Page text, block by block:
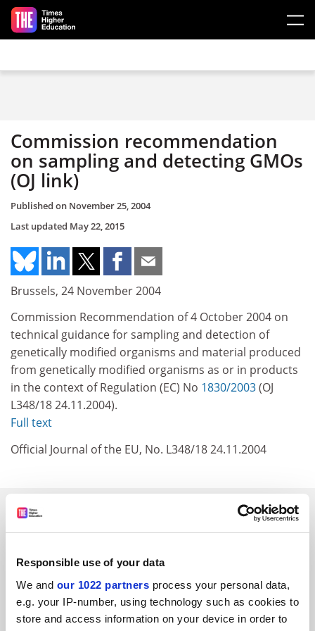
Responsible use of your data
We and our 1022 partners process your personal data,
e.g. your IP-number, using technology such as cookies to
store and access information on your device in order to
Skip to main content
Commission recommendation
on sampling and detecting GMOs
(OJ link)
Published on November 25, 2004
Last updated May 22, 2015
Brussels, 24 November 2004
Commission Recommendation of 4 October 2004 on
technical guidance for sampling and detection of
genetically modified organisms and material produced
from genetically modified organisms as or in products
in the context of Regulation (EC) No 1830/2003(OJ
L348/18 24.11.2004).
Full text
Official Journal of the EU, No. L348/18 24.11.2004
SPONSORED